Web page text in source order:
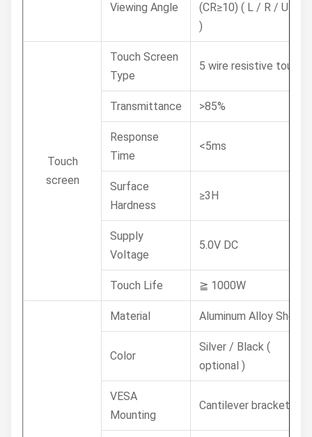
Viewing Angle
(CR≥10) ( L / R / U / D
)
Touch
screen
Touch Screen
Type
5 wire resistive touch
Transmittance >85%
Response
Time
<5ms
Surface
Hardness
≥3H
Supply
Voltage
5.0V DC
Touch Life ≧ 1000W
Material Aluminum Alloy Shell
Color
Silver / Black (
optional )
VESA
Mounting
Cantilever bracket